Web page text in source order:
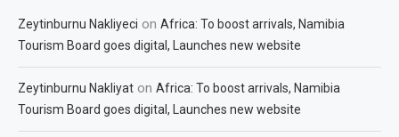
Zeytinburnu Nakliyeci on Africa: To boost arrivals, Namibia
Tourism Board goes digital, Launches new website
Zeytinburnu Nakliyat on Africa: To boost arrivals, Namibia
Tourism Board goes digital, Launches new website